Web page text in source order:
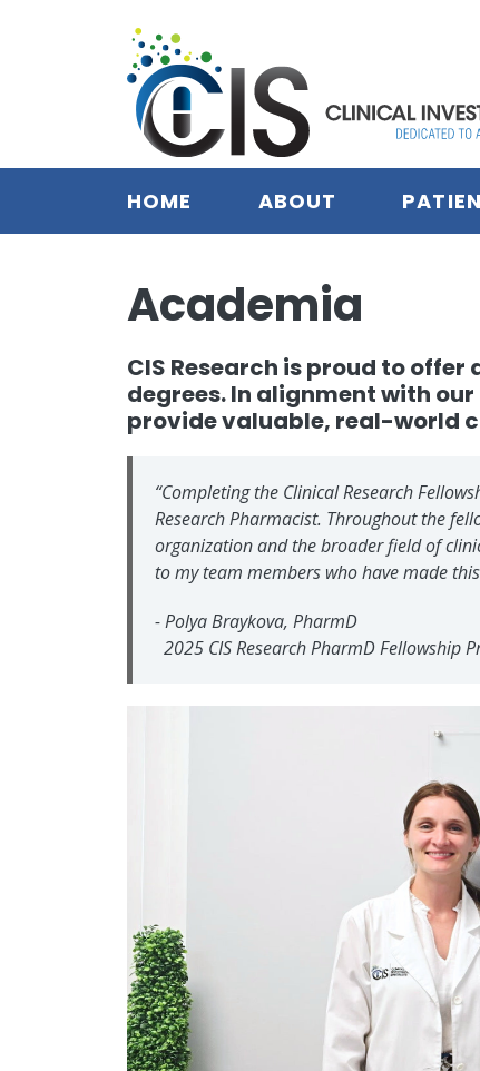
HOME ABOUT
Academia
CIS Research is proud to
degrees. In alignment with
provide valuable, real-world
“Completing the Clinical Research
Research Pharmacist. Throughout the
organization and the broader field of
to my team members who have made
-Polya Braykova, PharmD
2025 CIS Research PharmD Fellowship